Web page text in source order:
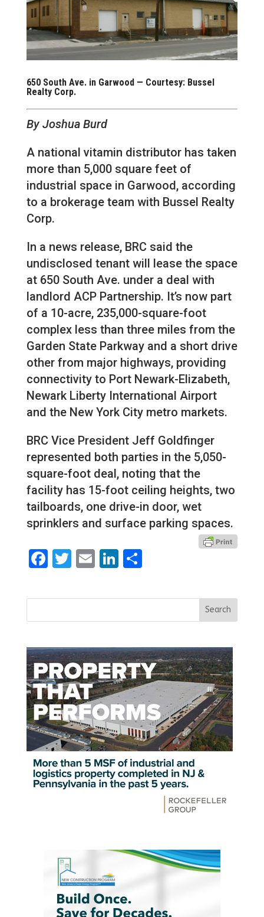
650 South Ave. in Garwood — Courtesy: Bussel
Realty Corp.
By Joshua Burd
A national vitamin distributor has taken
more than 5,000 square feet of
industrial space in Garwood, according
to a brokerage team with Bussel Realty
Corp.
In a news release, BRC said the
undisclosed tenant will lease the space
at 650 South Ave. under a deal with
landlord ACP Partnership. It’s now part
of a 10-acre, 235,000-square-foot
complex less than three miles from the
Garden State Parkway and a short drive
other from major highways, providing
connectivity to Port Newark-Elizabeth,
Newark Liberty International Airport
and the New York City metro markets.
BRC Vice President Jeff Goldfinger
represented both parties in the 5,050-
square-foot deal, noting that the
facility has 15-foot ceiling heights, two
tailboards, one drive-in door, wet
sprinklers and surface parking spaces.
Facebook
Twitter
EmailLinkedIn
Share